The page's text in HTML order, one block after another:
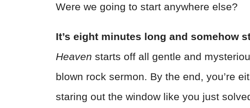
Were we going to start anywhere else?
It’s eight minutes long and somehow
Heaven starts off all gentle and
blown rock sermon. By the end, you’re
staring out the window like you just